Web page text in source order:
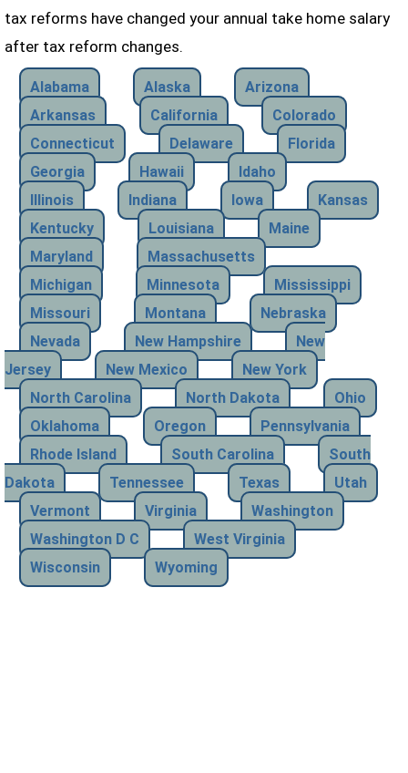
tax reforms have changed your annual take home salary
after tax reform changes.
Alabama Alaska
Arizona
Arkansas
California
Colorado
Connecticut
Delaware
Florida
Georgia
Hawaii
Idaho
Illinois
Indiana Iowa
Kansas
Kentucky
Louisiana
Maine
Maryland
Massachusetts
Michigan
Minnesota
Mississippi
Missouri
Montana
Nebraska
Nevada
New Hampshire
New
Jersey
New Mexico
New York
North Carolina
North Dakota
Ohio
Oklahoma
Oregon
Pennsylvania
Rhode Island
South Carolina
South
Dakota
Tennessee Texas
Utah
Vermont
Virginia
Washington
Washington D C
West Virginia
Wisconsin
Wyoming